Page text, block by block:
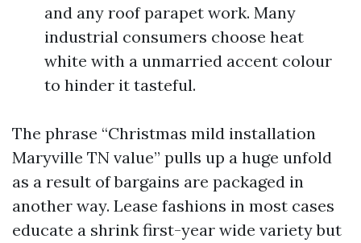
and any roof parapet work. Many
industrial consumers choose heat
white with a unmarried accent colour
to hinder it tasteful.
The phrase “Christmas mild installation
Maryville TN value” pulls up a huge unfold
as a result of bargains are packaged in
another way. Lease fashions in most cases
educate a shrink first-year wide variety but